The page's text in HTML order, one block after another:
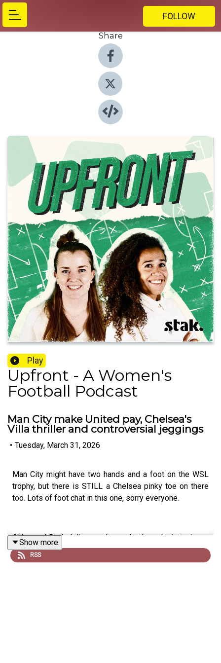
FOLLOW
Share
Play
Upfront - A Women's
Football Podcast
Man City make United pay, Chelsea's
Villa thriller and controversial jeggings
• Tuesday, March 31, 2026
Man City might have two hands and a foot on the WSL
trophy, but there is STILL a Chelsea pinky toe on there
too. Lots of foot chat in this one, sorry everyone.
Chloe and Rachel discuss the goals, the salty interviews,
and that Kim Little tifo. Plus, Chloe gets disturbed by
Rachel's leggings/jeggings and Rachel gets even more
Show more
RSS